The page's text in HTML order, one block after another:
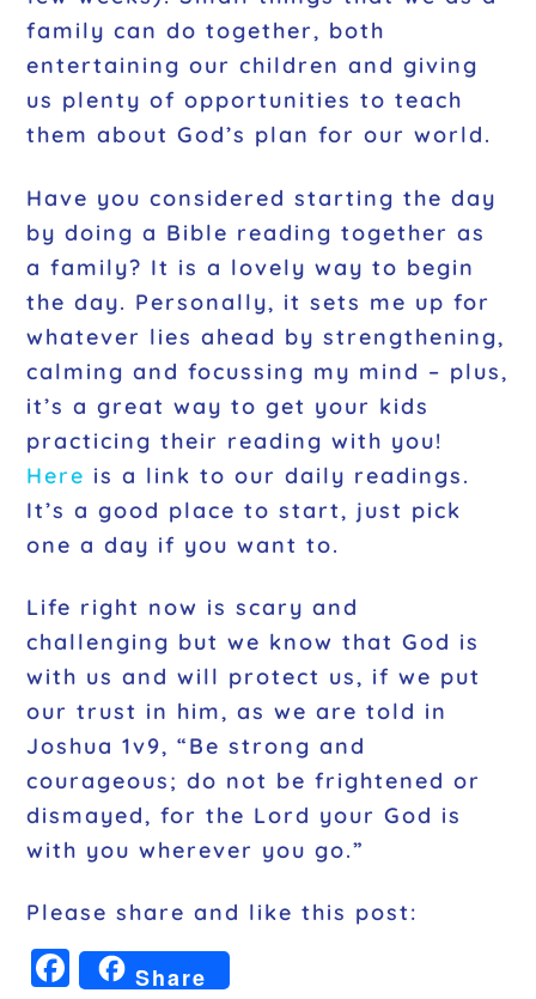
family can do together, both
entertaining our children and giving
us plenty of opportunities to teach
them about God’s plan for our world.
Have you considered starting the day
by doing a Bible reading together as
a family? It is a lovely way to begin
the day. Personally, it sets me up for
whatever lies ahead by strengthening,
calming and focussing my mind – plus,
it’s a great way to get your kids
practicing their reading with you!
Here is a link to our daily readings.
It’s a good place to start, just pick
one a day if you want to.
Life right now is scary and
challenging but we know that God is
with us and will protect us, if we put
our trust in him, as we are told in
Joshua 1v9, “Be strong and
courageous; do not be frightened or
dismayed, for the Lord your God is
with you wherever you go.”
Please share and like this post:
F
Share